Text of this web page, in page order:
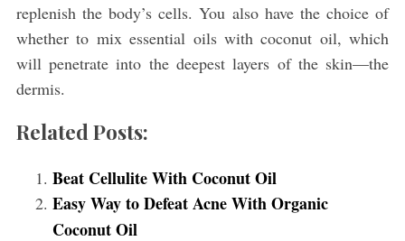
replenish the body’s cells. You also have the choice of
whether to mix essential oils with coconut oil, which
will penetrate into the deepest layers of the skin—the
dermis.
Related Posts:
Beat Cellulite With Coconut Oil
Easy Way to Defeat Acne With Organic
Coconut Oil